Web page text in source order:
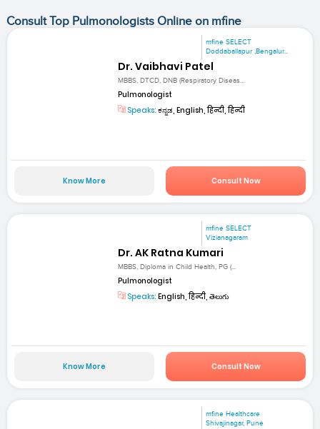
Consult Top Pulmonologists Online on mfine
mfine SELECT
Doddaballapur ,Bengalur...
Dr. Vaibhavi Patel
MBBS, DTCD, DNB (Respiratory Diseas...
Pulmonologist
Speaks: ಕನ್ನಡ, English, हिन्दी, हिन्दी
Know More Consult Now
mfine SELECT
Vizianagaram
Dr. AK Ratna Kumari
MBBS, Diploma in Child Health, PG (...
Pulmonologist
Speaks: English, हिन्दी, తెలుగు
Know More Consult Now
mfine Healthcare
Shivajinagar, Pune